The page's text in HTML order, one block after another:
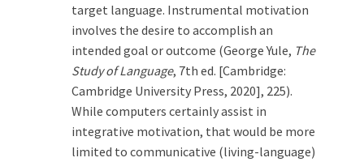
target language. Instrumental motivation
involves the desire to accomplish an
intended goal or outcome (George Yule, The
Study of Language, 7th ed. [Cambridge:
Cambridge University Press, 2020], 225).
While computers certainly assist in
integrative motivation, that would be more
limited to communicative (living-language)